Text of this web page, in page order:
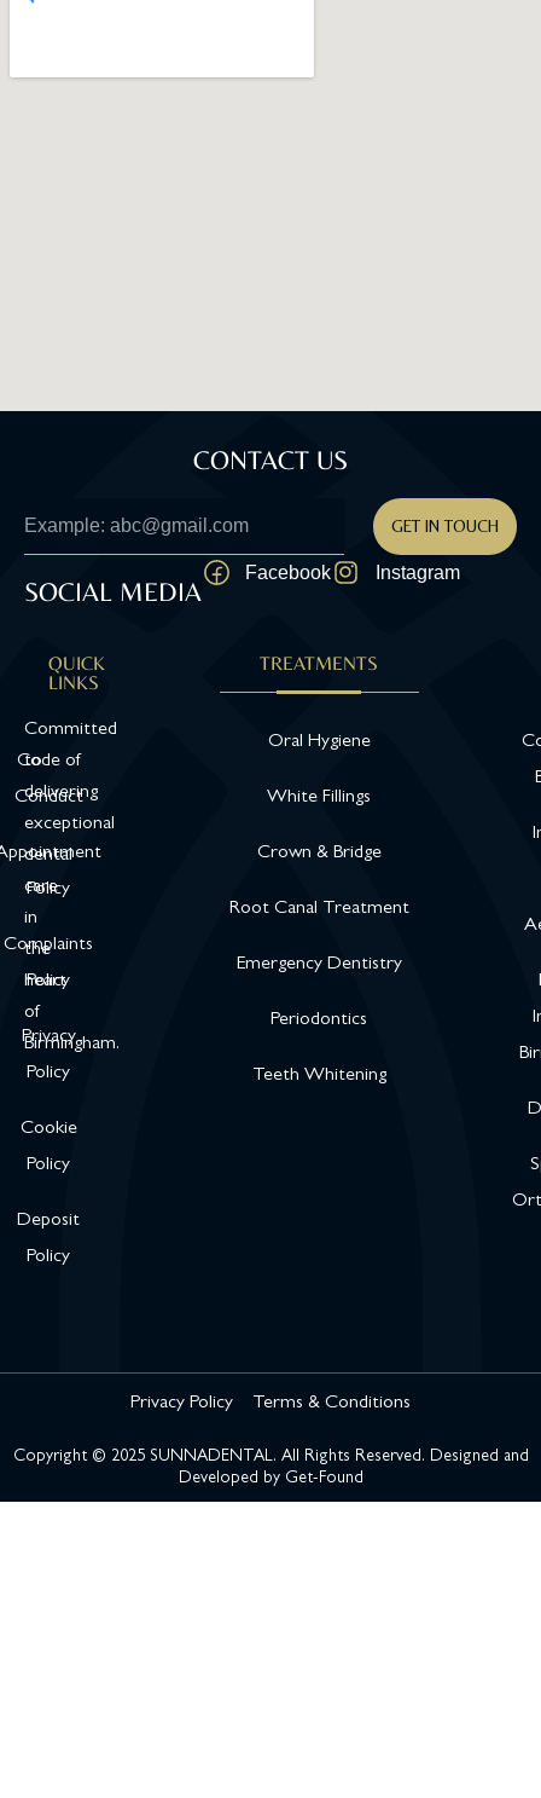
CONTACT US
GET IN TOUCH
SOCIAL MEDIA
Facebook Instagram
Committed
to
delivering
exceptional
dental
care
in
the
heart
of
Birmingham.
QUICK
LINKS
Code of
Conduct
Policy
Complaints
Policy
Privacy
Policy
Cookie
Policy
Deposit
Policy
TREATMENTS
Oral Hygiene
White Fillings
Crown & Bridge
Root Canal Treatment
Emergency Dentistry
Periodontics
Teeth Whitening
Copyright © 2025 SUNNADENTAL. All Rights Reserved. Designed and
Developed by Get-Found
Privacy Policy Terms & Conditions